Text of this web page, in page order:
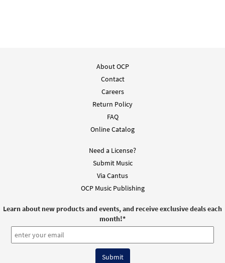
About OCP
Contact
Careers
Return Policy
FAQ
Online Catalog
Need a License?
Submit Music
Via Cantus
OCP Music Publishing
Learn about new products and events, and receive exclusive deals each
month!*